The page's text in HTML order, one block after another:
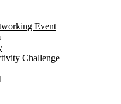
Event
Challenge